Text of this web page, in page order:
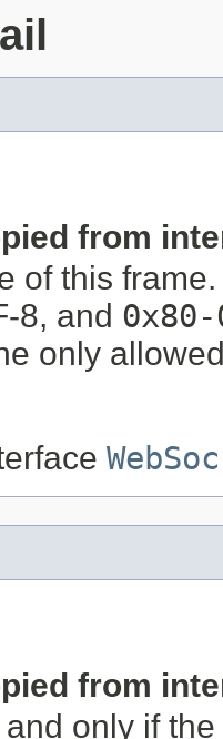
from
of this
8, and 0x80-
only
from
and only if